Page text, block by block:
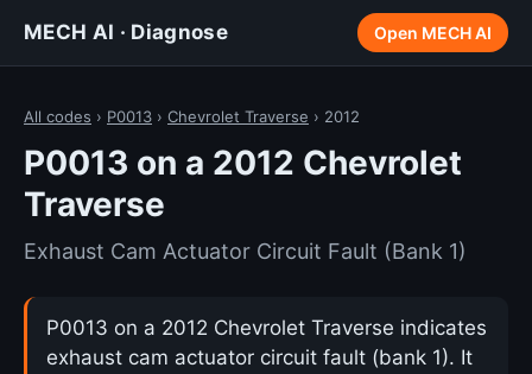
MECH AI · Diagnose Open MECH AI
All codes › P0013 › Chevrolet Traverse › 2012
P0013 on a 2012 Chevrolet
Traverse
Exhaust Cam Actuator Circuit Fault (Bank 1)
P0013 on a 2012 Chevrolet Traverse indicates
exhaust cam actuator circuit fault (bank 1). It